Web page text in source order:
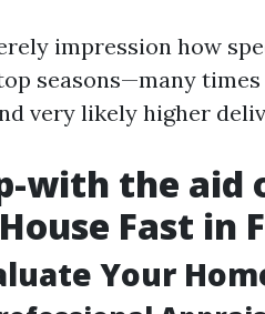
impression how
seasons—many
very likely higher
with the aid
Fast
Your